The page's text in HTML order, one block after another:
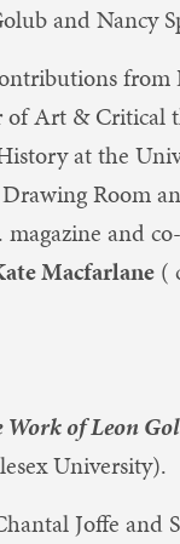
and Nancy
from
of Art & Critical
at the
Room
and
Macfarlane (
of Leon
University).
Joffe and